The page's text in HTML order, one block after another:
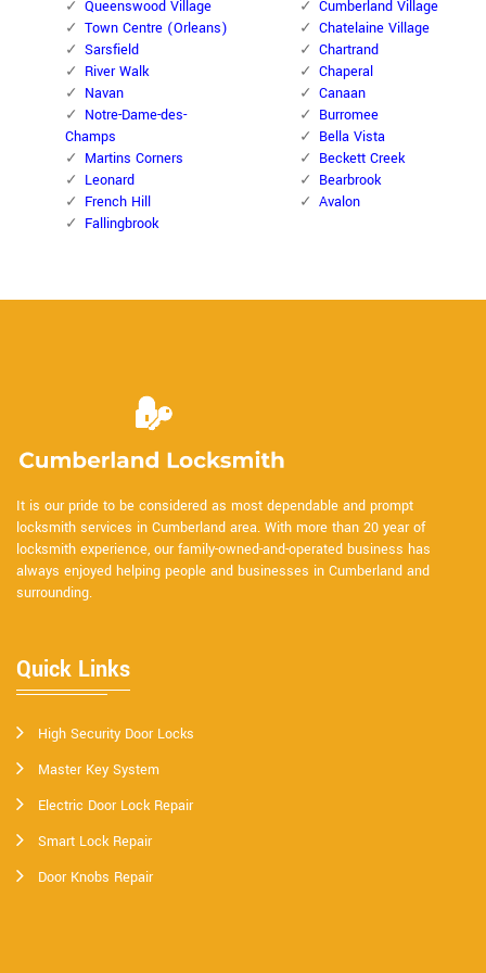
Queenswood Village
Town Centre (Orleans)
Sarsfield
River Walk
Navan
Notre-Dame-des-
Champs
Martins Corners
Leonard
French Hill
Fallingbrook
Cumberland Village
Chatelaine Village
Chartrand
Chaperal
Canaan
Burromee
Bella Vista
Beckett Creek
Bearbrook
Avalon
It is our pride to be considered as most dependable and prompt
locksmith services in Cumberland area. With more than 20 year of
locksmith experience, our family-owned-and-operated business has
always enjoyed helping people and businesses in Cumberland and
surrounding.
Quick Links
High Security Door Locks
Master Key System
Electric Door Lock Repair
Smart Lock Repair
Door Knobs Repair